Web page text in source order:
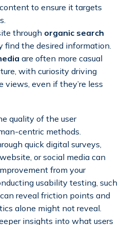
to ensure it targets
through organic search
find the desired information.
are often more casual
with curiosity driving
views, even if they’re less
quality of the user
centric methods.
quick digital surveys,
or social media can
from your
usability testing, such
reveal friction points and
alone might not reveal.
insights into what users